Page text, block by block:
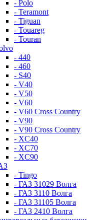
- Polo
- Teramont
- Tiguan
- Touareg
- Touran
- 440
- 460
- S40
- V40
- V50
- V60
- V60 Cross Country
- V90
- V90 Cross Country
- XC40
- XC70
- XC90
- Tingo
- ГАЗ 31029 Волга
- ГАЗ 3110 Волга
- ГАЗ 31105 Волга
- ГАЗ 2410 Волга